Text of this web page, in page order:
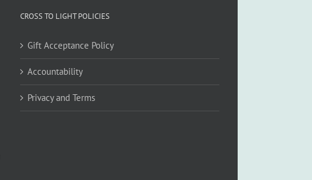
CROSS TO LIGHT POLICIES
Gift Acceptance Policy
Accountability
Privacy and Terms